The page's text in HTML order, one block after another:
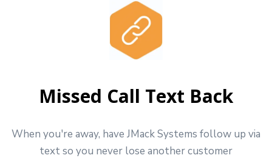
Missed Call Text Back
When you're away, have JMack Systems follow up via
text so you never lose another customer